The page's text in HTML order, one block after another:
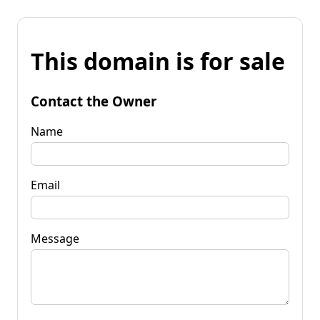
This domain is for sale
Contact the Owner
Name
Email
Message